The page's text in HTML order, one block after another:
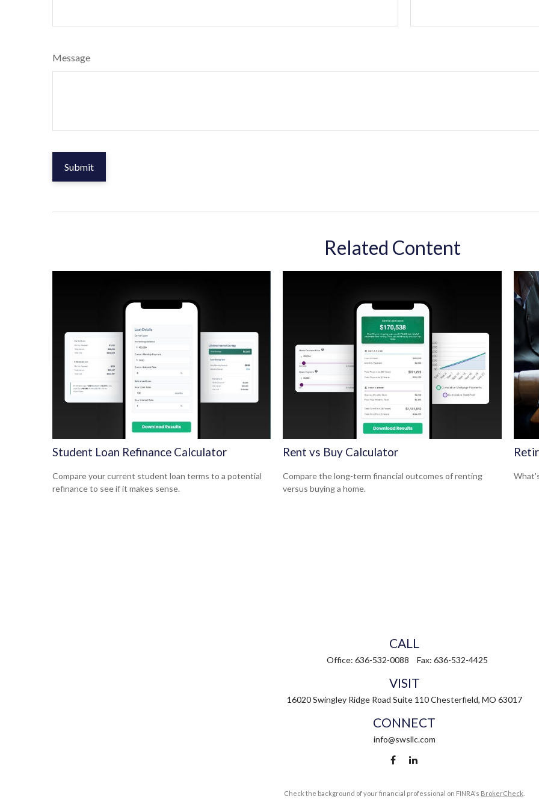
Message
Related Content
Student Loan Refinance Calculator
Compare your current student loan terms to a potential
refinance to see if it makes sense.
Rent vs Buy Calculator
Compare the long-term financial outcomes of renting
versus buying a home.
CALL
Office: 636-532-0088 Fax: 636-532-4425
VISIT
16020 Swingley Ridge Road Suite 110 Chesterfield, MO 63017
CONNECT
info@swsllc.com
Check the background of your financial professional on FINRA's BrokerCheck